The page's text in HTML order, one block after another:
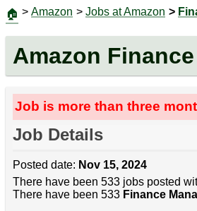
🏠 > Amazon > Jobs at Amazon >
Amazon
Job is more than three
Job Details
Posted date: Nov 15, 2024
There have been 533 jobs posted
There have been 533 Finance